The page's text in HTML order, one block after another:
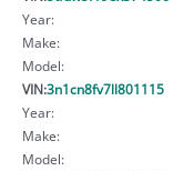
Year:
Make:
Model:
VIN:3n1cn8fv7ll801115
Year:
Make:
Model: